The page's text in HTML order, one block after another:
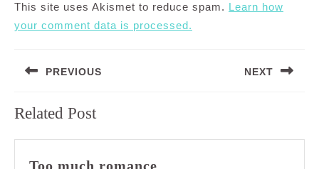
This site uses Akismet to reduce spam. Learn how
your comment data is processed.
navigation
PREVIOUS
post:
NEXT
Related Post
Too much romance